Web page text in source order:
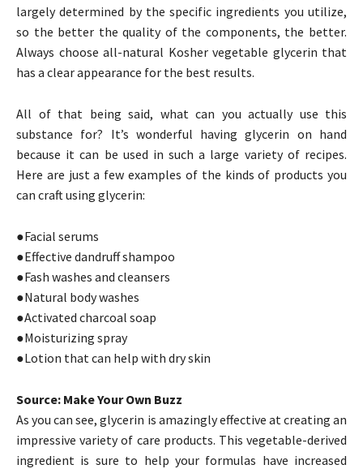
largely determined by the specific ingredients you utilize,
so the better the quality of the components, the better.
Always choose all-natural Kosher vegetable glycerin that
has a clear appearance for the best results.
All of that being said, what can you actually use this
substance for? It’s wonderful having glycerin on hand
because it can be used in such a large variety of recipes.
Here are just a few examples of the kinds of products you
can craft using glycerin:
●Facial serums
●Effective dandruff shampoo
●Fash washes and cleansers
●Natural body washes
●Activated charcoal soap
●Moisturizing spray
●Lotion that can help with dry skin
Source: Make Your Own Buzz
As you can see, glycerin is amazingly effective at creating an
impressive variety of care products. This vegetable-derived
ingredient is sure to help your formulas have increased